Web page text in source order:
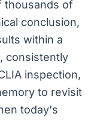
thousands of
conclusion,
within a
consistently
inspection,
to revisit
today's